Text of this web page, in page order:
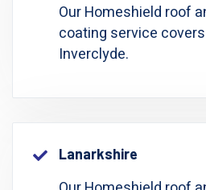
Our Homeshield roof
coating service
Inverclyde.
Lanarkshire